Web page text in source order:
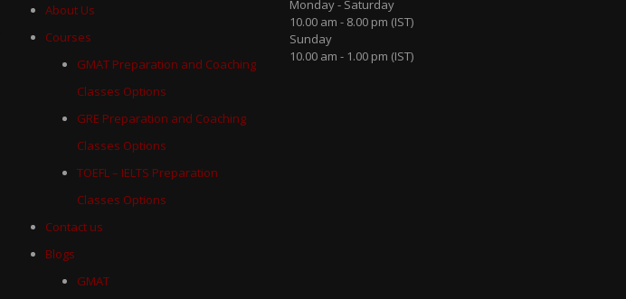
About Us
Courses
GMAT Preparation and Coaching
Classes Options
GRE Preparation and Coaching
Classes Options
TOEFL – IELTS Preparation
Classes Options
Contact us
Blogs
GMAT
Monday - Saturday
10.00 am - 8.00 pm (IST)
Sunday
10.00 am - 1.00 pm (IST)